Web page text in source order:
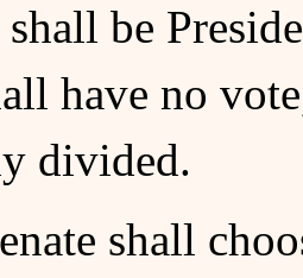
shall be
have no
divided.
shall